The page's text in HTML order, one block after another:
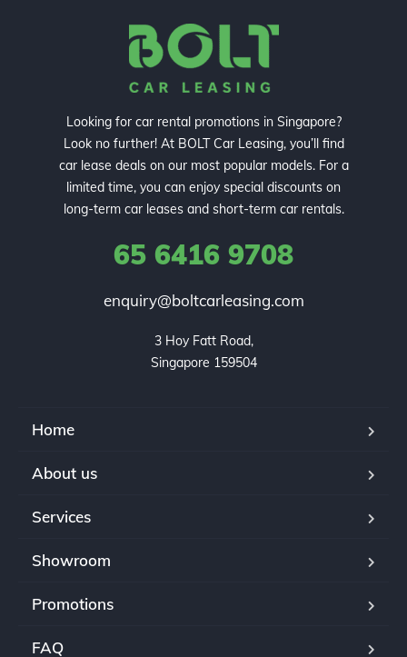
Looking for car rental promotions in Singapore?
Look no further! At BOLT Car Leasing, you’ll find
car lease deals on our most popular models. For a
limited time, you can enjoy special discounts on
long-term car leases and short-term car rentals.
65 6416 9708
enquiry@boltcarleasing.com
3 Hoy Fatt Road,
Singapore 159504
Home
About us
Services
Showroom
Promotions
FAQ